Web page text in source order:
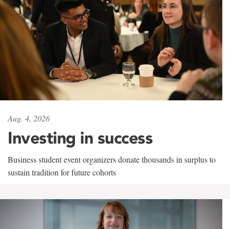
Aug. 4, 2026
Investing in success
Business student event organizers donate thousands in surplus to
sustain tradition for future cohorts